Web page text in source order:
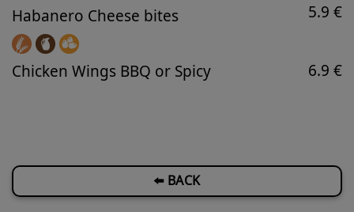
Habanero Cheese bites
Chicken Wings BBQ or Spicy
5.9 €
6.9 €
⬅️ BACK